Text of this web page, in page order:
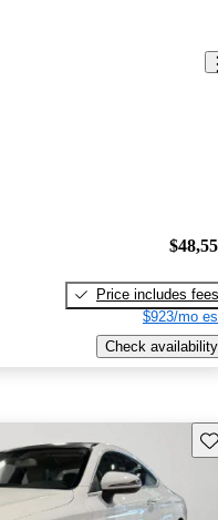
Price includes fees
$923/mo
Check availability